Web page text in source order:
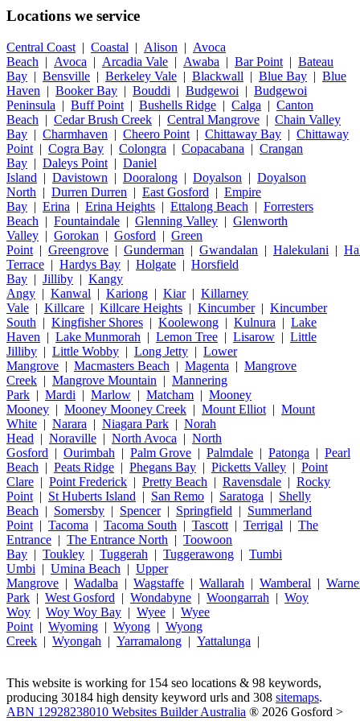
Locations we service
Central Coast | Coastal | Alison | Avoca
Beach | Avoca | Arcadia Vale | Awaba | Bar Point | Bateau
Bay | Bensville | Berkeley Vale | Blackwall | Blue Bay | Blue
Haven | Booker Bay | Bouddi | Budgewoi | Budgewoi
Peninsula | Buff Point | Bushells Ridge | Calga | Canton
Beach | Cedar Brush Creek | Central Mangrove | Chain Valley
Bay | Charmhaven | Cheero Point | Chittaway Bay | Chittaway
Point | Cogra Bay | Colongra | Copacabana | Crangan
Bay | Daleys Point | Daniel
Island | Davistown | Dooralong | Doyalson | Doyalson
North | Durren Durren | East Gosford | Empire
Bay | Erina | Erina Heights | Ettalong Beach | Forresters
Beach | Fountaindale | Glenning Valley | Glenworth
Valley | Gorokan | Gosford | Green
Point | Greengrove | Gunderman | Gwandalan | Halekulani |
Terrace | Hardys Bay | Holgate | Horsfield
Bay | Jilliby | Kangy
Angy | Kanwal | Kariong | Kiar| Killarney
Vale | Killcare | Killcare Heights | Kincumber| Kincumber
South | Kingfisher Shores | Koolewong | Kulnura | Lake
Haven | Lake Munmorah | Lemon Tree | Lisarow | Little
Jilliby | Little Wobby | Long Jetty | Lower
Mangrove | Macmasters Beach | Magenta | Mangrove
Creek | Mangrove Mountain | Mannering
Park | Mardi | Marlow | Matcham | Mooney
Mooney | Mooney Mooney Creek | Mount Elliot | Mount
White | Narara | Niagara Park | Norah
Head | Noraville | North Avoca | North
Gosford | Ourimbah | Palm Grove | Palmdale | Patonga | Pearl
Beach | Peats Ridge | Phegans Bay | Picketts Valley | Point
Clare | Point Frederick | Pretty Beach | Ravensdale | Rocky
Point | St Huberts Island | San Remo | Saratoga | Shelly
Beach | Somersby | Spencer| Springfield | Summerland
Point | Tacoma | Tacoma South | Tascott | Terrigal | The
Entrance | The Entrance North | Toowoon
Bay | Toukley | Tuggerah | Tuggerawong | Tumbi
Umbi | Umina Beach | Upper
Mangrove | Wadalba | Wagstaffe | Wallarah | Wamberal |
Park | West Gosford | Wondabyne | Woongarrah | Woy
Woy | Woy Woy Bay | Wyee | Wyee
Point | Wyoming | Wyong | Wyong
Creek | Wyongah | Yarramalong | Yattalunga |
This website is working for 154 seo locations & 98 keywords,
producing 30184 high density keyword urls and 308 sitemaps.
ABN 12928238010 Websites Builder Australia ® 2026 Gosford >